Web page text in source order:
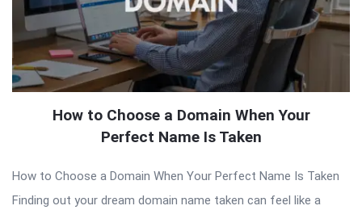
How to Choose a Domain When Your
Perfect Name Is Taken
How to Choose a Domain When Your Perfect Name Is Taken
Finding out your dream domain name taken can feel like a